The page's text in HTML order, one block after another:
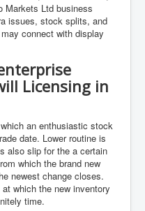
Markets Ltd business
issues, stock splits, and
connect with display
Licensing in
an enthusiastic stock
date. Lower routine is
also slip for the a certain
which the brand new
newest change closes.
which the new inventory
time.